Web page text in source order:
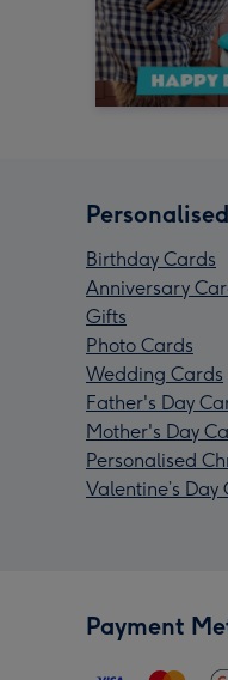
Birthday Cards
Anniversary
Gifts
Photo Cards
Wedding Cards
Father's Day
Mother's Day
Personalised
Valentine’s Day
Payment